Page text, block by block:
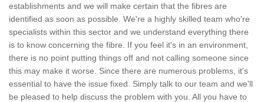
establishments and we will make certain that the fibres are
identified as soon as possible. We're a highly skilled team who're
specialists within this sector and we understand everything there
is to know concerning the fibre. If you feel it's in an environment,
there is no point putting things off and not calling someone since
this may make it worse. Since there are numerous problems, it's
essential to have the issue fixed. Simply talk to our team and we'll
be pleased to help discuss the problem with you. All you have to